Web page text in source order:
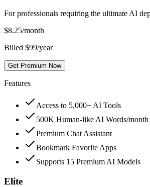
For professionals requiring the ultimate AI
$8.25/month
Billed $99/year
Get Premium Now
Features
Access to 5,000+ AI Tools
500K Human-like AI Words/month
Premium Chat Assistant
Bookmark Favorite Apps
Supports 15 Premium AI Models
Elite